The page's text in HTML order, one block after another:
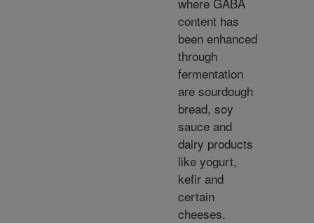
content has
been enhanced
through
fermentation
are sourdough
bread, soy
sauce and
dairy products
like yogurt,
kefir and
certain
cheeses.